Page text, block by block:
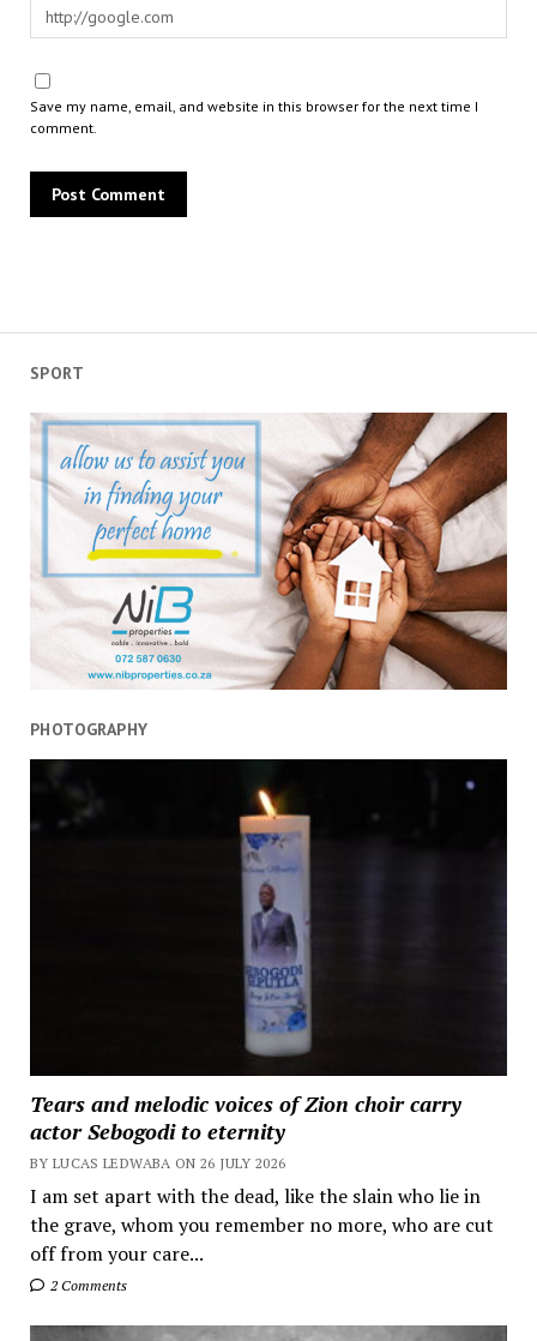
SPORT
PHOTOGRAPHY
Tears and melodic voices of Zion choir carry
actor Sebogodi to eternity
BY LUCAS LEDWABA ON 26 JULY 2026
I am set apart with the dead, like the slain who lie in
the grave, whom you remember no more, who are cut
off from your care...
2 Comments
Save my name, email, and website in this browser for the next time I
comment.